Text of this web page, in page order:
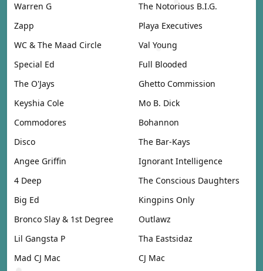
Warren G
The Notorious B.I.G.
Zapp
Playa Executives
WC & The Maad Circle
Val Young
Special Ed
Full Blooded
The O'Jays
Ghetto Commission
Keyshia Cole
Mo B. Dick
Commodores
Bohannon
Disco
The Bar-Kays
Angee Griffin
Ignorant Intelligence
4 Deep
The Conscious Daughters
Big Ed
Kingpins Only
Bronco Slay & 1st Degree
Outlawz
Lil Gangsta P
Tha Eastsidaz
Mad CJ Mac
CJ Mac